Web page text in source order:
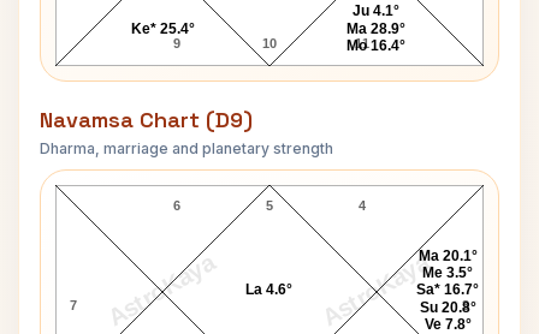
9 10 11
Ke* 25.4°
Ju 4.1°
Ma 28.9°
Mo 16.4°
Navamsa Chart (D9)
Dharma, marriage and planetary strength
AstroKaya AstroKaya
Karunanidhi Navamsa Chart
5
6
7 3
4
Ma 20.1°
Me 3.5°
Sa* 16.7°
Su 20.8°
Ve 7.8°
La 4.6°